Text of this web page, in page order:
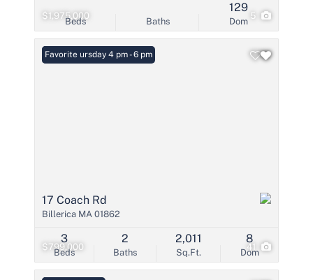
$1,975,000 5
Beds Baths Dom
129
$799,000 41
Open: Thursday 4 pm - 6 pm
Favorite
17 Coach Rd
Billerica MA 01862
Beds
3
Baths
2
Sq.Ft.
2,011
Dom
8